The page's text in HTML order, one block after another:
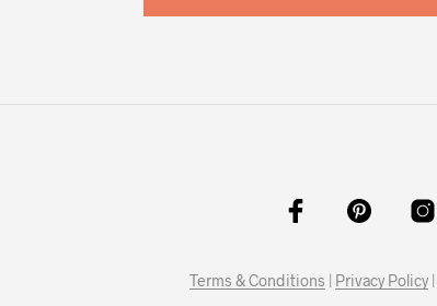
Terms & Conditions | Privacy Policy|